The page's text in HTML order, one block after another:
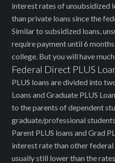
interest rates of unsubsidized
than private loans since the
Similar to subsidized loans,
require payment until 6
college. But you will have
Federal Direct PLUS
PLUS loans are divided into
Loans and Graduate PLUS
to the parents of dependent
graduate/professional students.
Parent PLUS loans and Grad
interest rate than other
usually still lower than the